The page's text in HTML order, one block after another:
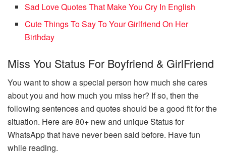
Sad Love Quotes That Make You Cry In English
Cute Things To Say To Your Girlfriend On Her
Birthday
Miss You Status For Boyfriend & GirlFriend
You want to show a special person how much she cares
about you and how much you miss her? If so, then the
following sentences and quotes should be a good fit for the
situation. Here are 80+ new and unique Status for
WhatsApp that have never been said before. Have fun
while reading.